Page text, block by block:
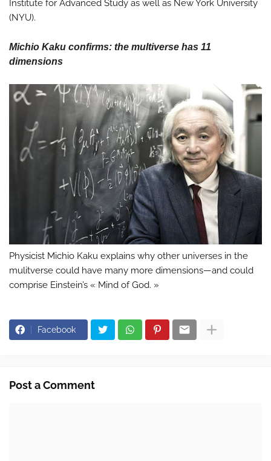
Institute for Advanced Study as well as New York University
(NYU).
Michio Kaku confirms: the multiverse has 11
dimensions
Physicist Michio Kaku explains why other universes in the
mulitverse could have many more dimensions—and could
comprise Einstein’s « Mind of God. »
Facebook
Post a Comment